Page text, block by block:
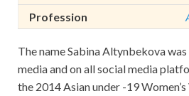
Profession
The name Sabina Altynbekova
media and on all social media
the 2014 Asian under -19